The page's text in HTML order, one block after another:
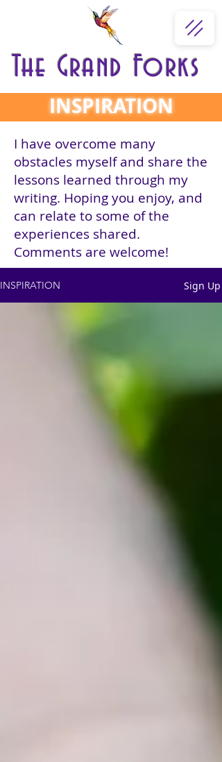
The Grand Forks
INSPIRATION
I have overcome many
obstacles myself and share the
lessons learned through my
writing. Hoping you enjoy, and
can relate to some of the
experiences shared.
Comments are welcome!
INSPIRATION Sign Up